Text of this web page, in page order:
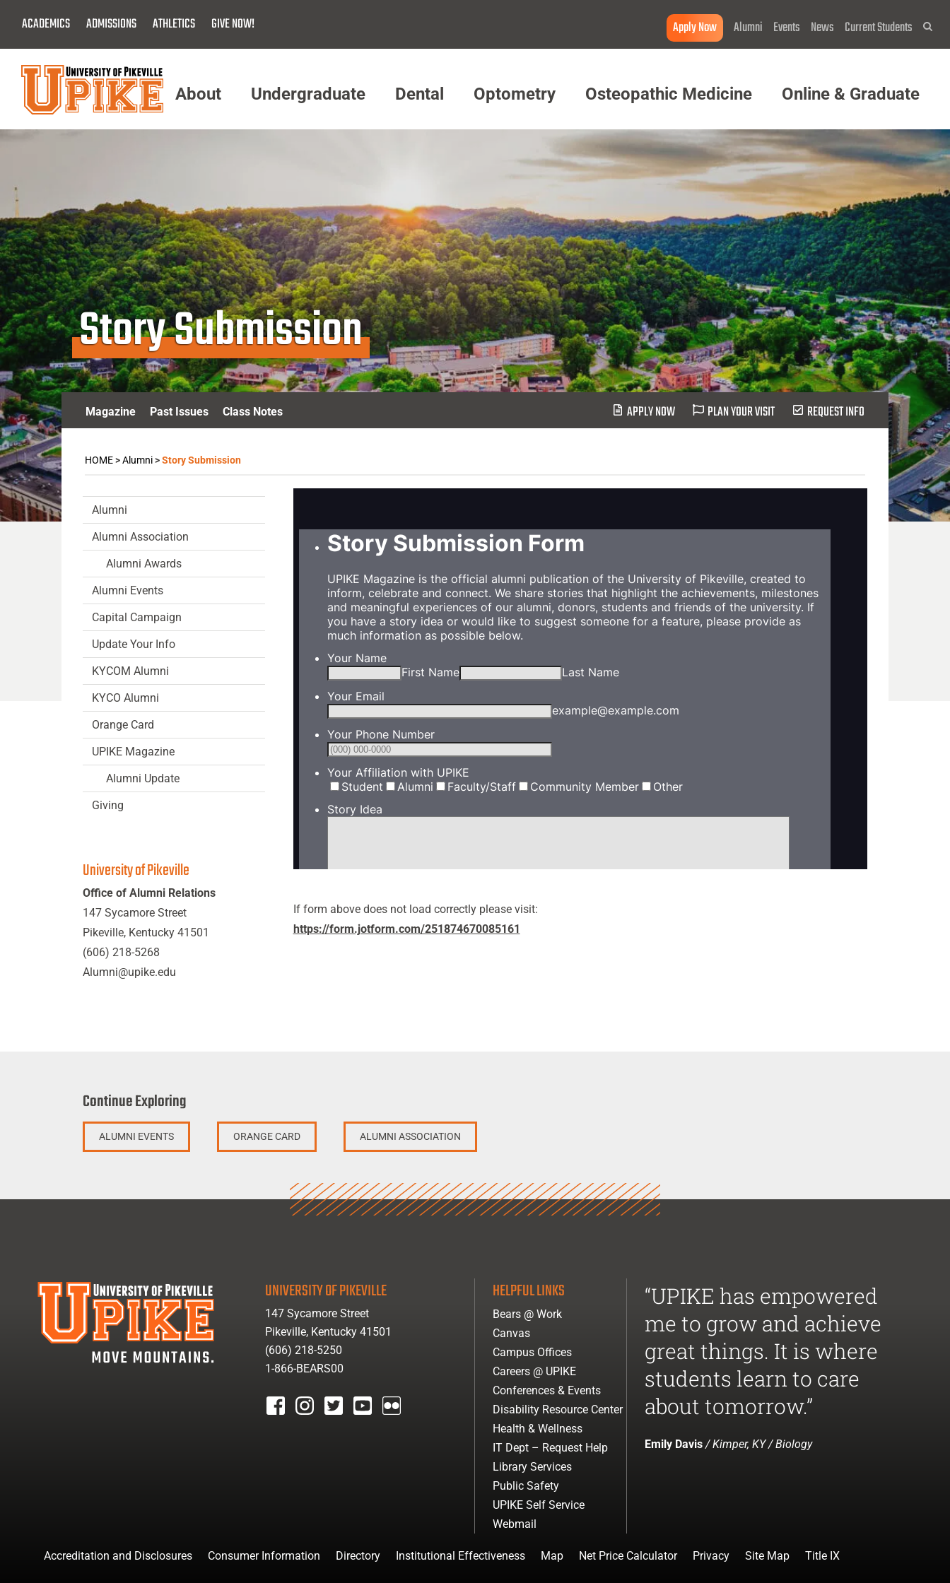
Main
Content
ACADEMICS ADMISSIONS ATHLETICS GIVE NOW! Apply Now Alumni Events News Current Students
Menu
About Undergraduate Dental Optometry Osteopathic Medicine Online & Graduate
Story Submission
Magazine Past Issues Class Notes APPLY NOW PLAN YOUR VISIT REQUEST INFO
HOME>Alumni>Story Submission
Alumni
Alumni Association
Alumni Awards
Alumni Events
Capital Campaign
Update Your Info
KYCOM Alumni
KYCO Alumni
Orange Card
UPIKE Magazine
Alumni Update
Giving
University of Pikeville
Office of Alumni Relations
147 Sycamore Street
Pikeville, Kentucky 41501
(606) 218-5268
Alumni@upike.edu
If form above does not load correctly please visit:
https://form.jotform.com/251874670085161
Continue Exploring
ALUMNI EVENTS ORANGE CARD ALUMNI ASSOCIATION
UNIVERSITY OF PIKEVILLE
147 Sycamore Street
Pikeville, Kentucky 41501
(606) 218-5250
1-866-BEARS00
HELPFUL LINKS
Bears @ Work
Canvas
Campus Offices
Careers @ UPIKE
Conferences & Events
Disability Resource Center
Health & Wellness
IT Dept – Request Help
Library Services
Public Safety
UPIKE Self Service
Webmail
“UPIKE has empowered
me to grow and achieve
great things. It is where
students learn to care
about tomorrow.”
Emily Davis/ Kimper, KY / Biology
Accreditation and Disclosures Consumer Information Directory Institutional Effectiveness Map Net Price Calculator Privacy Site Map Title IX